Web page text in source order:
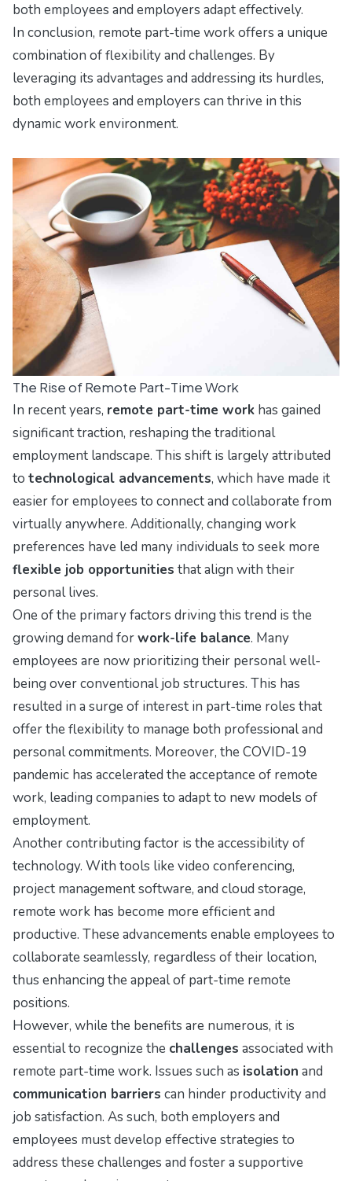
both employees and employers adapt effectively.
In conclusion, remote part-time work offers a unique
combination of flexibility and challenges. By
leveraging its advantages and addressing its hurdles,
both employees and employers can thrive in this
dynamic work environment.
The Rise of Remote Part-Time Work
In recent years, remote part-time work has gained
significant traction, reshaping the traditional
employment landscape. This shift is largely attributed
to technological advancements, which have made it
easier for employees to connect and collaborate from
virtually anywhere. Additionally, changing work
preferences have led many individuals to seek more
flexible job opportunities that align with their
personal lives.
One of the primary factors driving this trend is the
growing demand forwork-life balance. Many
employees are now prioritizing their personal well-
being over conventional job structures. This has
resulted in a surge of interest in part-time roles that
offer the flexibility to manage both professional and
personal commitments. Moreover, the COVID-19
pandemic has accelerated the acceptance of remote
work, leading companies to adapt to new models of
employment.
Another contributing factor is the accessibility of
technology. With tools like video conferencing,
project management software, and cloud storage,
remote work has become more efficient and
productive. These advancements enable employees to
collaborate seamlessly, regardless of their location,
thus enhancing the appeal of part-time remote
positions.
However, while the benefits are numerous, it is
essential to recognize the challenges associated with
remote part-time work. Issues such as isolation and
communication barriers can hinder productivity and
job satisfaction. As such, both employers and
employees must develop effective strategies to
address these challenges and foster a supportive